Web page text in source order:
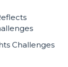
Challenges